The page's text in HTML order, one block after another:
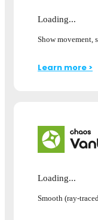
Loading...
Show movement,
Learn more >
Loading...
Smooth (ray-